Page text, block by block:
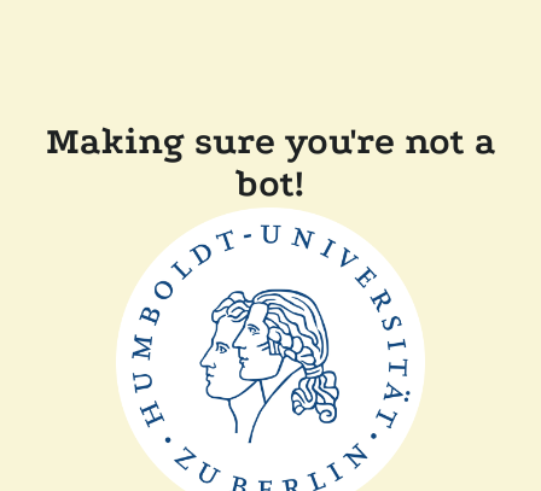
Making sure you're not a
bot!